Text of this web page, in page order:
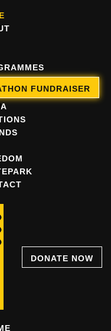
DONATE NOW
FUNDRAISER